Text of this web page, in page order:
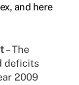
and here
– The
deficits
2009